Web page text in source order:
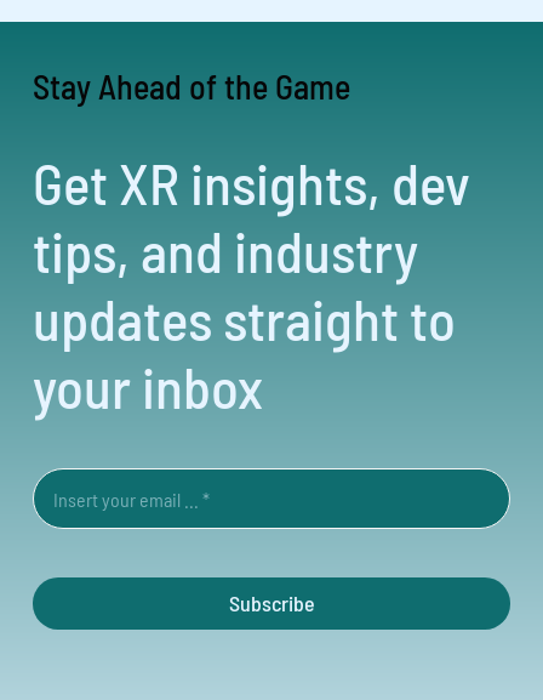
Stay Ahead of the Game
Get XR insights, dev
tips, and industry
updates straight to
your inbox
Subscribe